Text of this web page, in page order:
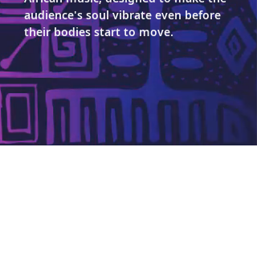
audience's soul vibrate even before
their bodies start to move.